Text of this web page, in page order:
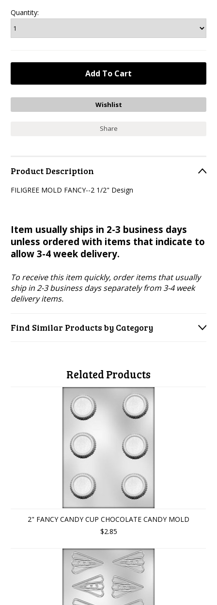
Quantity:
Share
Product Description
FILIGREE MOLD FANCY--2 1/2" Design
Item usually ships in 2-3 business days
unless ordered with items that indicate to
allow 3-4 week delivery.
To receive this item quickly, order items that usually
ship in 2-3 business days separately from 3-4 week
delivery items.
Find Similar Products by Category
Related Products
2" FANCY CANDY CUP CHOCOLATE CANDY MOLD
$2.85